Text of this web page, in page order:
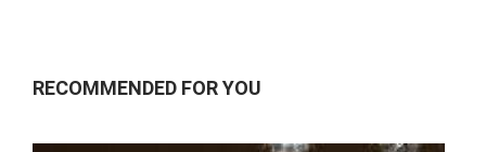
RECOMMENDED FOR YOU